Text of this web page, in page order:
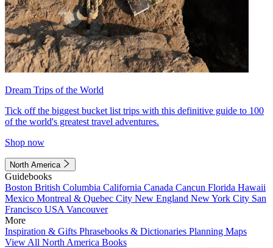
Dream Trips of the World
Tick off the biggest bucket list trips with this definitive guide to 100
of the world's greatest travel adventures.
Shop now
North America
Guidebooks
Boston British Columbia California Canada Cancun Florida Hawaii
Mexico Montreal & Quebec City New England New York City San
Francisco USA Vancouver
More
Inspiration & Gifts Phrasebooks & Dictionaries Planning Maps
View All North America Books